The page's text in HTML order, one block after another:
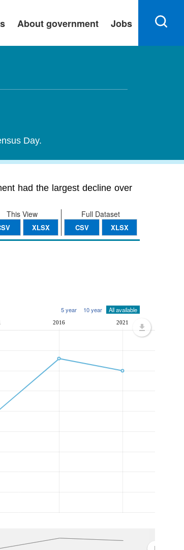
About government Jobs
Day.
had the largest decline over
Full Dataset
CSV XLSX
This View
XLSX
5 year 10 year All available
2016 2021